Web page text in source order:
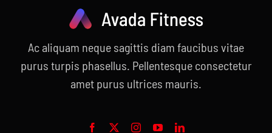
Ac aliquam neque sagittis diam faucibus vitae
purus turpis phasellus. Pellentesque consectetur
amet purus ultrices mauris.